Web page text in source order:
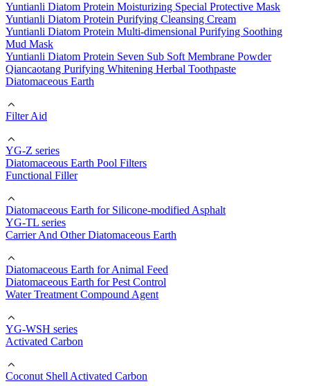
Yuntianli Diatom Protein Moisturizing Special Protective Mask
Yuntianli Diatom Protein Purifying Cleansing Cream
Yuntianli Diatom Protein Multi-dimensional Purifying Soothing
Mud Mask
Yuntianli Diatom Protein Seven Sub Soft Membrane Powder
Qiancaotang Purifying Whitening Herbal Toothpaste
Diatomaceous Earth
Filter Aid
YG-Z series
Diatomaceous Earth Pool Filters
Functional Filler
Diatomaceous Earth for Silicone-modified Asphalt
YG-TL series
Carrier And Other Diatomaceous Earth
Diatomaceous Earth for Animal Feed
Diatomaceous Earth for Pest Control
Water Treatment Compound Agent
YG-WSH series
Activated Carbon
Coconut Shell Activated Carbon